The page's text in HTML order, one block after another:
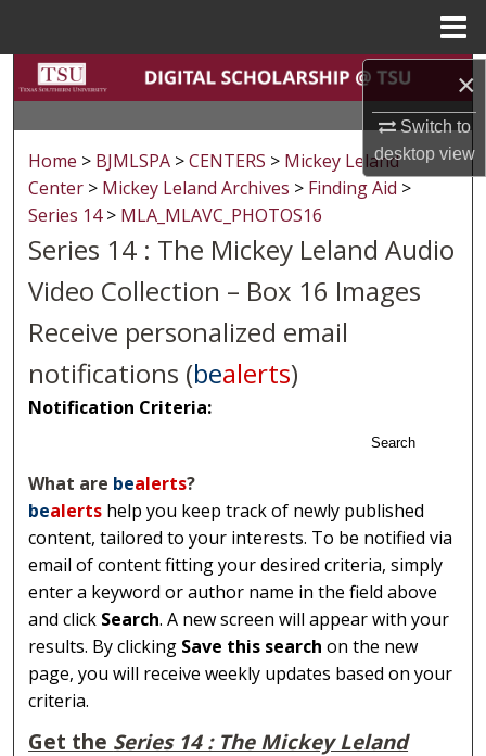
×
Switch to
desktopview
Search
Browse Collections
My Account
About
Digital Commons Network™
Home > BJMLSPA >CENTERS > Mickey Leland
Center > Mickey Leland Archives > Finding Aid >
Series 14 > MLA_MLAVC_PHOTOS16
Series 14 : The Mickey Leland Audio
Video Collection – Box 16 Images
Receive personalized email
notifications (bealerts)
Notification Criteria:
Search
What are bealerts?
bealerts help you keep track of newly published
content, tailored to your interests. To be notified via
email of content fitting your desired criteria, simply
enter a keyword or author name in the field above
and click Search. A new screen will appear with your
results. By clicking Save this search on the new
page, you will receive weekly updates based on your
criteria.
Get the Series 14 : The Mickey Leland